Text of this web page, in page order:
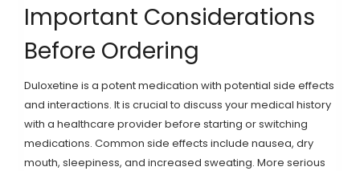
Important Considerations
Before Ordering
Duloxetine is a potent medication with potential side effects
and interactions. It is crucial to discuss your medical history
with a healthcare provider before starting or switching
medications. Common side effects include nausea, dry
mouth, sleepiness, and increased sweating. More serious